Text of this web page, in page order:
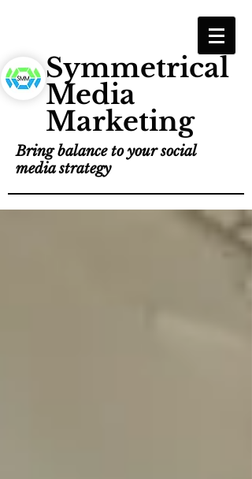
Symmetrical
Media
Marketing
Bring balance to your social
media strategy